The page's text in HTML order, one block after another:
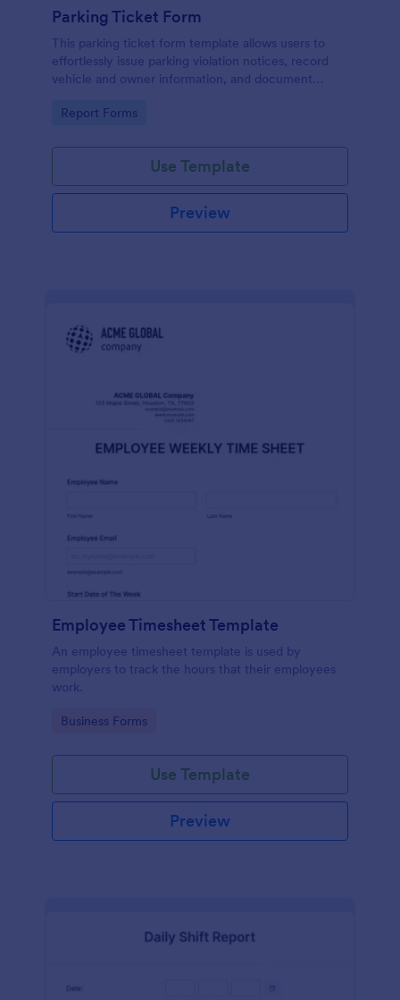
Parking Ticket Form
This parking ticket form template allows users to
effortlessly issue parking violation notices, record
vehicle and owner information, and document
Go to Category:
Report Forms
Use Template
Preview
Employee Timesheet Template
An employee timesheet template is used by
employers to track the hours that their employees
work.
Go to Category:
Business Forms
Use Template
Preview